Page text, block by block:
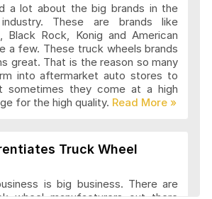
Wheels Articles and
Wheels Articles and
a lot about the big brands in the
These are brands like
Black Rock, Konig and American
a few. These truck wheels brands
great. That is the reason so many
into aftermarket auto stores to
sometimes they come at a high
for the high quality.
Truck Wheel
is big business. There are